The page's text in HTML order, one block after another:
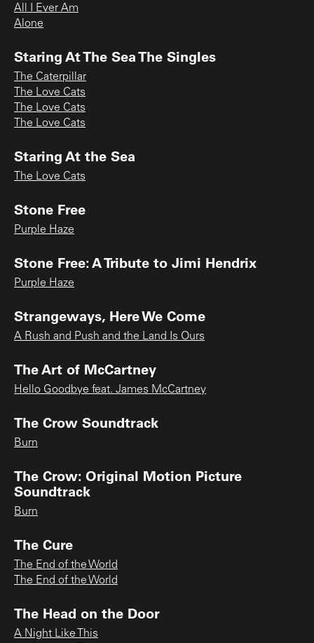
All I Ever Am
Alone
Staring At The Sea The Singles
The Caterpillar
The Love Cats
The Love Cats
The Love Cats
Staring At the Sea
The Love Cats
Stone Free
Purple Haze
Stone Free: A Tribute to Jimi Hendrix
Purple Haze
Strangeways, Here We Come
A Rush and Push and the Land Is Ours
The Art of McCartney
Hello Goodbye feat. James McCartney
The Crow Soundtrack
Burn
The Crow: Original Motion Picture
Soundtrack
Burn
The Cure
The End of the World
The End of the World
The Head on the Door
A Night Like This